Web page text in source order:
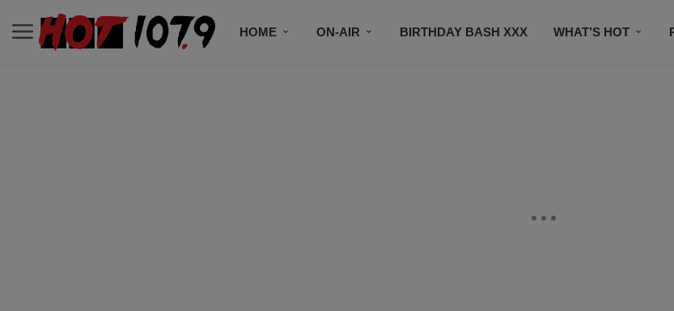
HOME ON-AIR BIRTHDAY BASH XXX WHAT’S HOT